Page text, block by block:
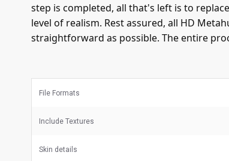
step is completed, all that's left is to
level of realism. Rest assured, all HD
straightforward as possible. The entire
File Formats
Include Textures
Skin details